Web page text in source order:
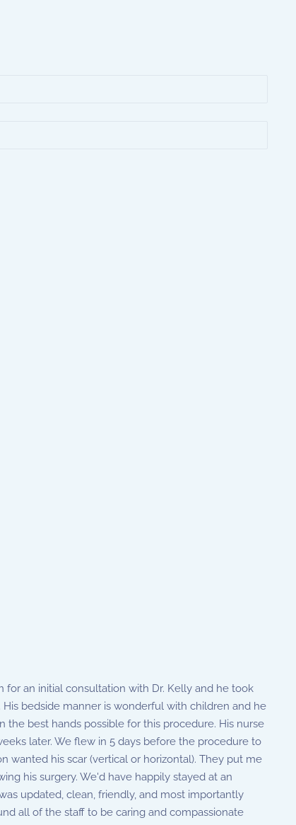
for an initial consultation with Dr. Kelly and he took
bedside manner is wonderful with children and he
the best hands possible for this procedure. His nurse
later. We flew in 5 days before the procedure to
his scar (vertical or horizontal). They put me
his surgery. We'd have happily stayed at an
updated, clean, friendly, and most importantly
all of the staff to be caring and compassionate